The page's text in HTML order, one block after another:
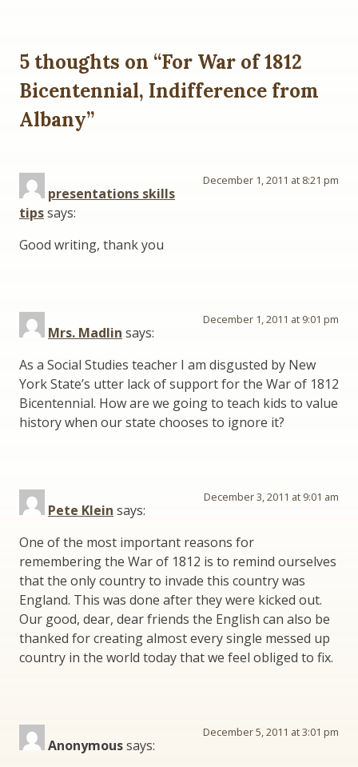
5 thoughts on “For War of 1812
Bicentennial, Indifference from
Albany”
presentations skills
tipssays:
December 1, 2011 at 8:21 pm
Good writing, thank you
Mrs. Madlin says:
December 1, 2011 at 9:01 pm
As a Social Studies teacher I am disgusted by New
York State’s utter lack of support for the War of 1812
Bicentennial. How are we going to teach kids to value
history when our state chooses to ignore it?
Pete Klein says:
December 3, 2011 at 9:01 am
One of the most important reasons for
remembering the War of 1812 is to remind ourselves
that the only country to invade this country was
England. This was done after they were kicked out.
Our good, dear, dear friends the English can also be
thanked for creating almost every single messed up
country in the world today that we feel obliged to fix.
Anonymoussays:
December 5, 2011 at 3:01 pm